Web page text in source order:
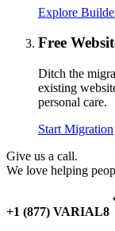
Explore
Free
Ditch the
existing
personal care.
Start Migration
Give us a call.
We love helping
+1 (877) VARIAL8